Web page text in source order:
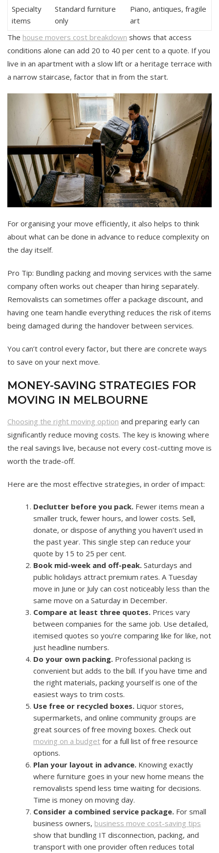
Specialty
items
Standard furniture
only
Piano, antiques, fragile
art
The house movers cost breakdown shows that access
conditions alone can add 20 to 40 per cent to a quote. If you
live in an apartment with a slow lift or a heritage terrace with
a narrow staircase, factor that in from the start.
For organising your move efficiently, it also helps to think
about what can be done in advance to reduce complexity on
the day itself.
Pro Tip: Bundling packing and moving services with the same
company often works out cheaper than hiring separately.
Removalists can sometimes offer a package discount, and
having one team handle everything reduces the risk of items
being damaged during the handover between services.
You can’t control every factor, but there are concrete ways
to save on your next move.
MONEY-SAVING STRATEGIES FOR
MOVING IN MELBOURNE
Choosing the right moving option and preparing early can
significantly reduce moving costs. The key is knowing where
the real savings live, because not every cost-cutting move is
worth the trade-off.
Here are the most effective strategies, in order of impact:
Declutter before you pack. Fewer items mean a
smaller truck, fewer hours, and lower costs. Sell,
donate, or dispose of anything you haven’t used in
the past year. This single step can reduce your
quote by 15 to 25 per cent.
Book mid-week and off-peak. Saturdays and
public holidays attract premium rates. A Tuesday
move in June or July can cost noticeably less than the
same move on a Saturday in December.
Compare at least three quotes. Prices vary
between companies for the same job. Use detailed,
itemised quotes so you’re comparing like for like, not
just headline numbers.
Do your own packing. Professional packing is
convenient but adds to the bill. If you have time and
the right materials, packing yourself is one of the
easiest ways to trim costs.
Use free or recycled boxes. Liquor stores,
supermarkets, and online community groups are
great sources of free moving boxes. Check out
moving on a budget for a full list of free resource
options.
Plan your layout in advance. Knowing exactly
where furniture goes in your new home means the
removalists spend less time waiting for decisions.
Time is money on moving day.
Consider a combined service package. For small
business owners, business move cost-saving tips
show that bundling IT disconnection, packing, and
transport with one provider often reduces total